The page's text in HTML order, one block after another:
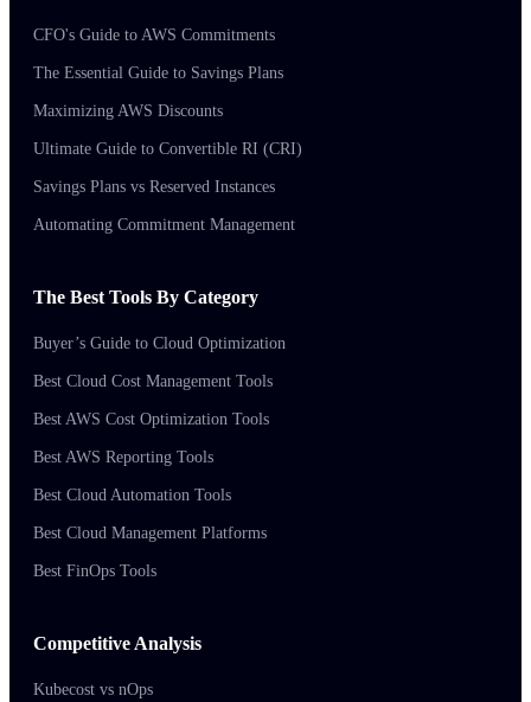
CFO's Guide to AWS Commitments
The Essential Guide to Savings Plans
Maximizing AWS Discounts
Ultimate Guide to Convertible RI (CRI)
Savings Plans vs Reserved Instances
Automating Commitment Management
The Best Tools By Category
Buyer’s Guide to Cloud Optimization
Best Cloud Cost Management Tools
Best AWS Cost Optimization Tools
Best AWS Reporting Tools
Best Cloud Automation Tools
Best Cloud Management Platforms
Best FinOps Tools
Competitive Analysis
Kubecost vs nOps